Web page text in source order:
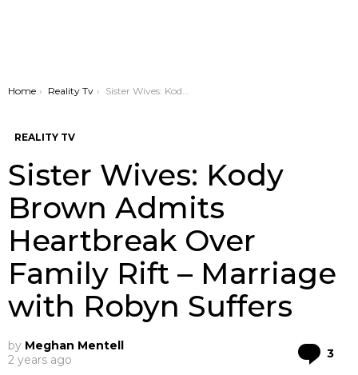
You are here:
Home Reality Tv Sister Wives: Kody Brown Admits Heartbreak Over Family Rift – Marriage with Robyn Suffers
REALITY TV
Sister Wives: Kody
Brown Admits
Heartbreak Over
Family Rift – Marriage
with Robyn Suffers
by Meghan Mentell
2 years ago
3